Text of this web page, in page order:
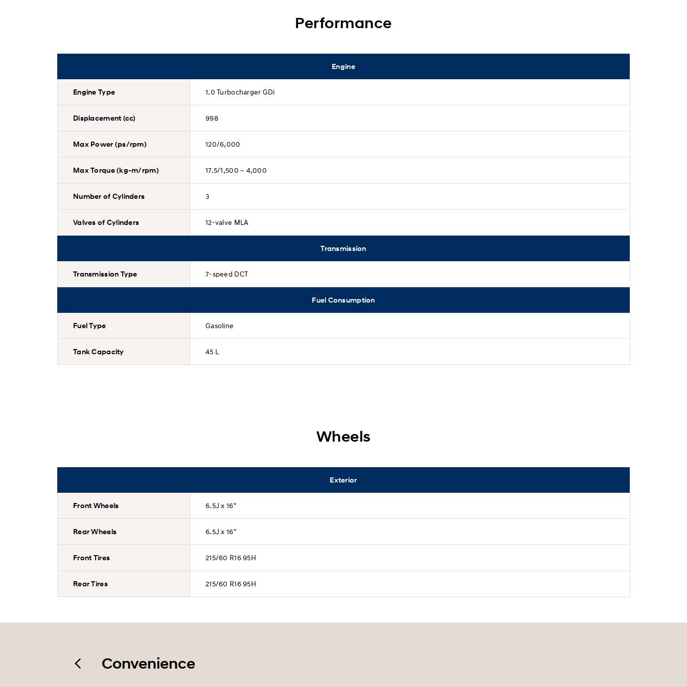
Performance
Engine
Engine Type 1.0 Turbocharger GDi
Displacement (cc) 998
Max Power (ps/rpm) 120/6,000
Max Torque (kg-m/rpm) 17.5/1,500 ~ 4,000
Number of Cylinders 3
Valves of Cylinders 12-valve MLA
Transmission
Transmission Type 7-speed DCT
Fuel Consumption
Fuel Type Gasoline
Tank Capacity 45 L
Wheels
Exterior
Front Wheels 6.5J x 16"
Rear Wheels 6.5J x 16"
Front Tires 215/60 R16 95H
Rear Tires 215/60 R16 95H
Convenience